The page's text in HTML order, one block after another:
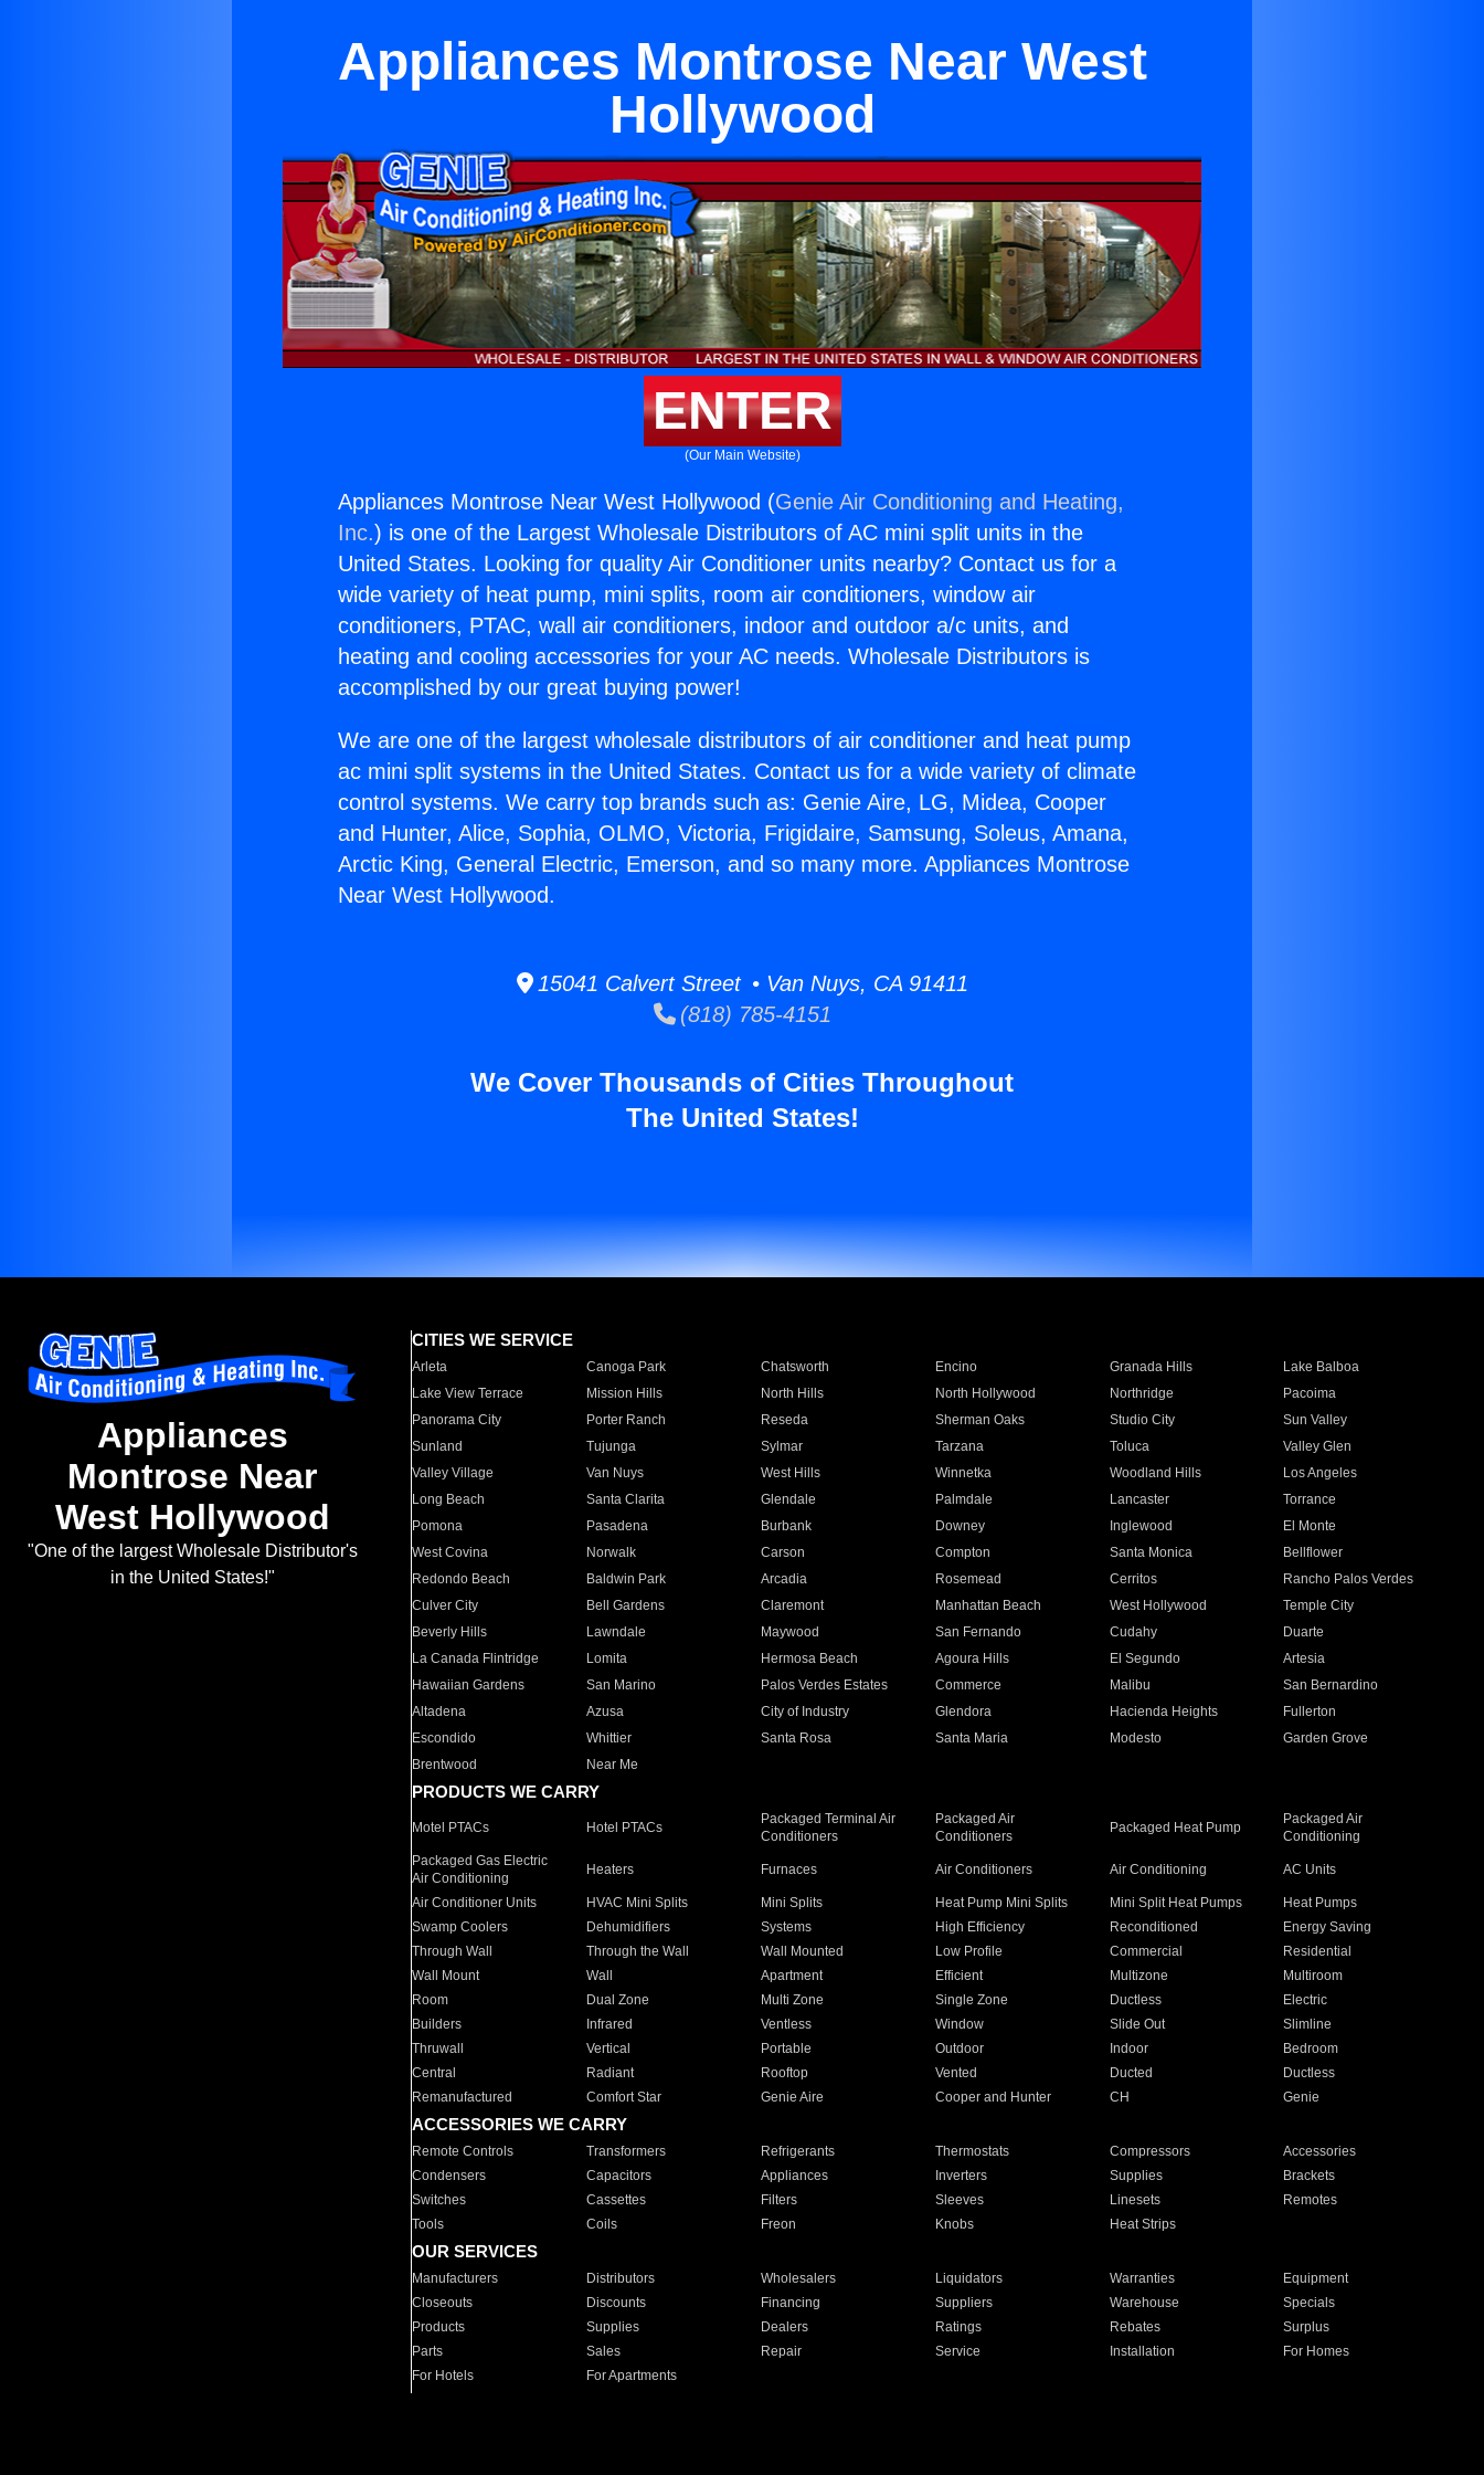
Appliances Montrose Near West
Hollywood
ENTER
(Our Main Website)
Appliances Montrose Near West Hollywood (Genie Air Conditioning and Heating,
Inc.) is one of the Largest Wholesale Distributors of AC mini split units in the
United States. Looking for quality Air Conditioner units nearby? Contact us for a
wide variety of heat pump, mini splits, room air conditioners, window air
conditioners, PTAC, wall air conditioners, indoor and outdoor a/c units, and
heating and cooling accessories for your AC needs. Wholesale Distributors is
accomplished by our great buying power!
We are one of the largest wholesale distributors of air conditioner and heat pump
ac mini split systems in the United States. Contact us for a wide variety of climate
control systems. We carry top brands such as: Genie Aire, LG, Midea, Cooper
and Hunter, Alice, Sophia, OLMO, Victoria, Frigidaire, Samsung, Soleus, Amana,
Arctic King, General Electric, Emerson, and so many more. Appliances Montrose
Near West Hollywood.
15041 Calvert Street • Van Nuys, CA 91411
(818) 785-4151
We Cover Thousands of Cities Throughout
The United States!
Appliances
Montrose Near
West Hollywood
"One of the largest Wholesale Distributor's
in the United States!"
CITIES WE SERVICE
Arleta Canoga Park Chatsworth Encino Granada Hills
Lake Balboa
Lake View Terrace
Mission Hills North Hills North Hollywood Northridge
Pacoima
Panorama City
Porter Ranch Reseda Sherman Oaks Studio City
Sun Valley
Sunland
Tujunga Sylmar Tarzana Toluca
Valley Glen
Valley Village
Van Nuys West Hills Winnetka Woodland Hills
Los Angeles
Long Beach
Santa Clarita Glendale Palmdale Lancaster
Torrance
Pomona
Pasadena Burbank Downey Inglewood
El Monte
West Covina
Norwalk Carson Compton Santa Monica
Bellflower
Redondo Beach
Baldwin Park Arcadia Rosemead Cerritos
Rancho Palos Verdes
Culver City
Bell Gardens Claremont Manhattan Beach West Hollywood
Temple City
Beverly Hills
Lawndale Maywood San Fernando Cudahy
Duarte
La Canada Flintridge
Lomita Hermosa Beach Agoura Hills El Segundo
Artesia
Hawaiian Gardens
San Marino Palos Verdes Estates Commerce Malibu
San Bernardino
Altadena
Azusa City of Industry Glendora Hacienda Heights
Fullerton
Escondido
Whittier Santa Rosa Santa Maria Modesto
Garden Grove
Brentwood
Near Me
PRODUCTS WE CARRY
Motel PTACs Hotel PTACs
Packaged Terminal Air
Conditioners
Packaged Air
Conditioners
Packaged Heat Pump
Packaged Air
Conditioning
Packaged Gas Electric
Air Conditioning
Heaters Furnaces Air Conditioners Air Conditioning AC Units
Air Conditioner Units HVAC Mini Splits Mini Splits Heat Pump Mini Splits Mini Split Heat Pumps
Heat Pumps
Swamp Coolers
Dehumidifiers Systems High Efficiency Reconditioned
Energy Saving
Through Wall
Through the Wall Wall Mounted Low Profile Commercial
Residential
Wall Mount
Wall Apartment Efficient Multizone
Multiroom
Room
Dual Zone Multi Zone Single Zone Ductless
Electric
Builders
Infrared Ventless Window Slide Out
Slimline
Thruwall
Vertical Portable Outdoor Indoor
Bedroom
Central
Radiant Rooftop Vented Ducted
Ductless
Remanufactured
Comfort Star Genie Aire Cooper and Hunter CH Genie
ACCESSORIES WE CARRY
Remote Controls Transformers Refrigerants Thermostats Compressors
Accessories
Condensers
Capacitors Appliances Inverters Supplies
Brackets
Switches
Cassettes Filters Sleeves Linesets
Remotes
Tools
Coils Freon Knobs Heat Strips
OUR SERVICES
Manufacturers Distributors Wholesalers Liquidators Warranties
Equipment
Closeouts
Discounts Financing Suppliers Warehouse
Specials
Products
Supplies Dealers Ratings Rebates
Surplus
Parts
Sales Repair Service Installation
For Homes
For Hotels
For Apartments